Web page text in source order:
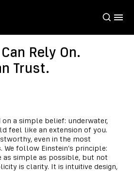
Rely On.
Trust.
a simple belief: underwater,
feel like an extension of you.
even in the most
We follow Einstein’s principle:
as simple as possible, but not
is clarity. It is intuitive design,